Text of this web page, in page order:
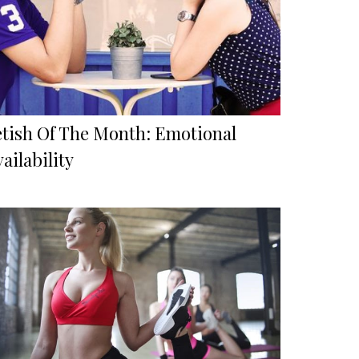
Of The Month: Emotional